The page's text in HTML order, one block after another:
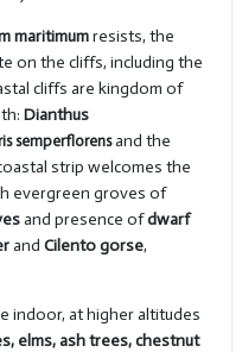
maritimumresists, the
on the cliffs, including the
cliffs are kingdom of
Dianthus
semperflorensand the
strip welcomes the
evergreen groves of
and presence ofdwarf
and Cilento gorse,
indoor, at higher altitudes
elms, ash trees, chestnut